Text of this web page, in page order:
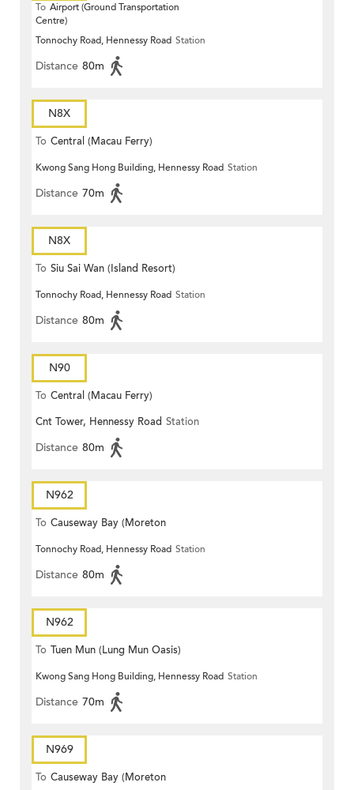
To Airport (Ground Transportation
Centre)
Tonnochy Road, Hennessy Road Station
Distance 80m
N8X
To Central (Macau Ferry)
Kwong Sang Hong Building, Hennessy Road Station
Distance 70m
N8X
To Siu Sai Wan (Island Resort)
Tonnochy Road, Hennessy Road Station
Distance 80m
N90
To Central (Macau Ferry)
Cnt Tower, Hennessy Road Station
Distance 80m
N962
To Causeway Bay (Moreton
Terrace)
Tonnochy Road, Hennessy Road Station
Distance 80m
N962
To Tuen Mun (Lung Mun Oasis)
Kwong Sang Hong Building, Hennessy Road Station
Distance 70m
N969
To Causeway Bay (Moreton